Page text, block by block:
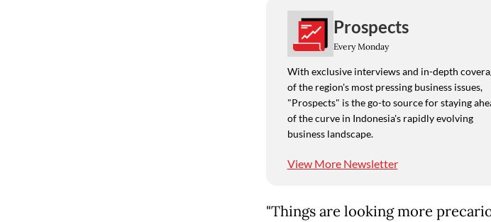
Prospects
Every Monday
With exclusive interviews and in-depth
of the region's most pressing business issues,
"Prospects" is the go-to source for staying
of the curve in Indonesia's rapidly evolving
business landscape.
View More Newsletter
"Things are looking more